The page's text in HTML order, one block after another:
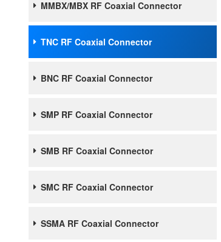
MMBX/MBX RF Coaxial Connector
TNC RF Coaxial Connector
BNC RF Coaxial Connector
SMP RF Coaxial Connector
SMB RF Coaxial Connector
SMC RF Coaxial Connector
SSMA RF Coaxial Connector